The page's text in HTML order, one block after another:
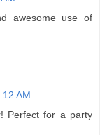
awesome use of
AM
Perfect for a party